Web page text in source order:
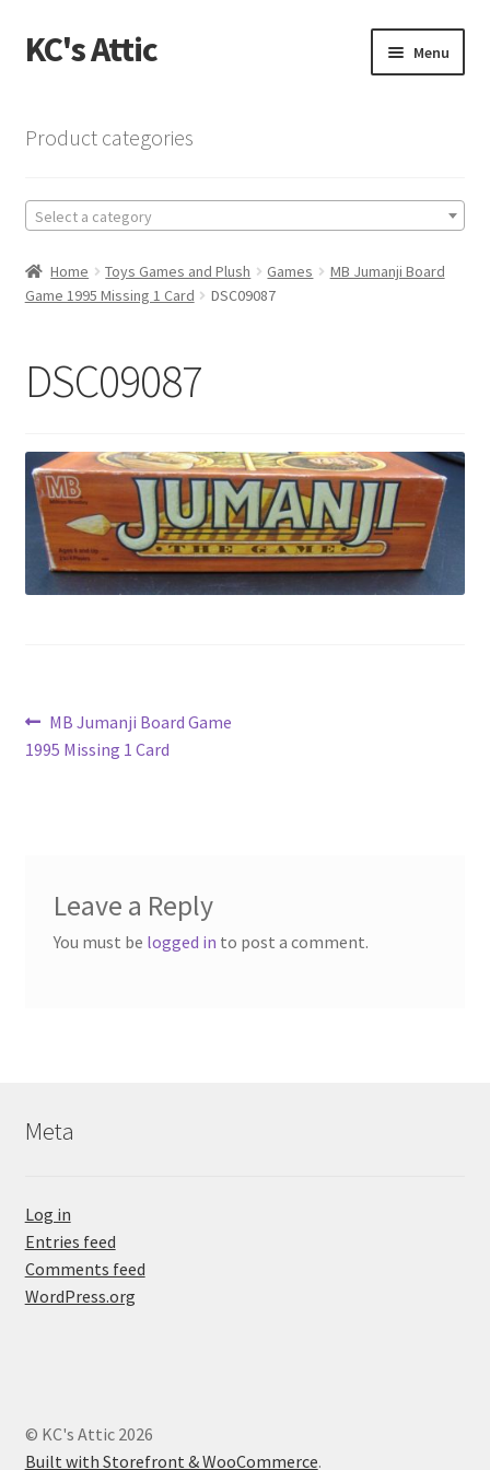
Skip
to
Skip
to
KC's Attic Menu
Cart
Checkout
Contact US
My Account
Privacy Policy
Shop
Product categories
Select a category
Home Toys Games and Plush Games
MB Jumanji Board
Game 1995 Missing 1 Card
DSC09087
DSC09087
Post
navigation
Previous
post:
MB Jumanji Board Game
1995 Missing 1 Card
Leave a Reply
You must be logged in to post a comment.
Meta
Log in
Entries feed
Comments feed
WordPress.org
© KC's Attic 2026
Built with Storefront & WooCommerce.